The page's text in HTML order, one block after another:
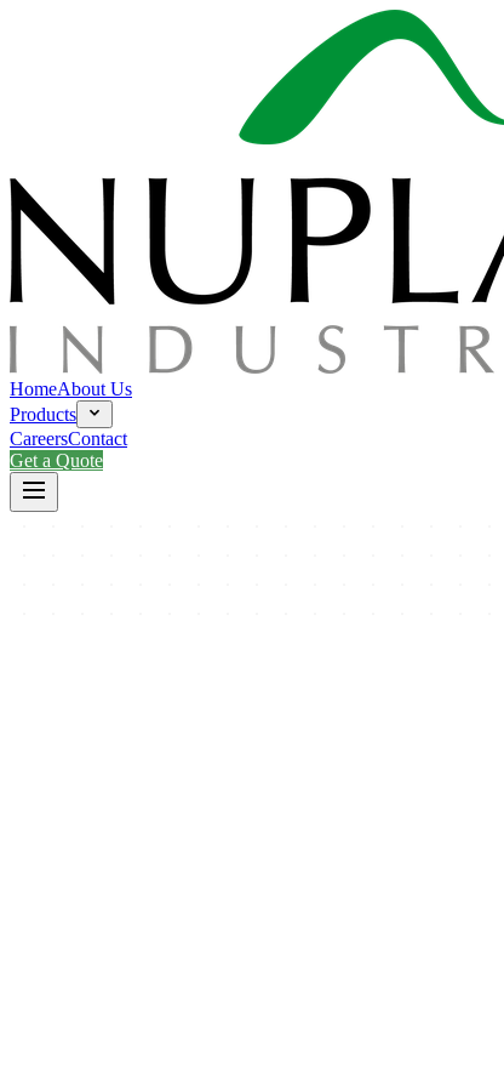
HomeAbout Us
Products
CareersContact
Get a Quote